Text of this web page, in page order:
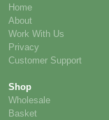
Home
About
Work With Us
Privacy
Customer Support
Shop
Wholesale
Basket